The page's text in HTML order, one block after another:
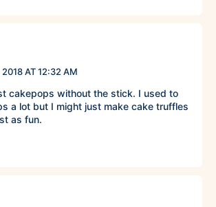
2018 AT 12:32 AM
cakepops without the stick. I used to
a lot but I might just make cake truffles
as fun.